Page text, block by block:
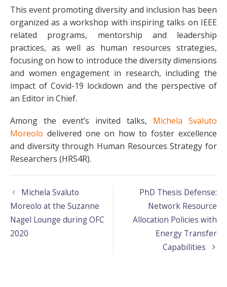
This event promoting diversity and inclusion has been
organized as a workshop with inspiring talks on IEEE
related programs, mentorship and leadership
practices, as well as human resources strategies,
focusing on how to introduce the diversity dimensions
and women engagement in research, including the
impact of Covid-19 lockdown and the perspective of
an Editor in Chief.
Among the event’s invited talks, Michela Svaluto
Moreolo delivered one on how to foster excellence
and diversity through Human Resources Strategy for
Researchers (HRS4R).
Michela Svaluto
Moreolo at the Suzanne
Nagel Lounge during OFC
2020
PhD Thesis Defense:
Network Resource
Allocation Policies with
Energy Transfer
Capabilities